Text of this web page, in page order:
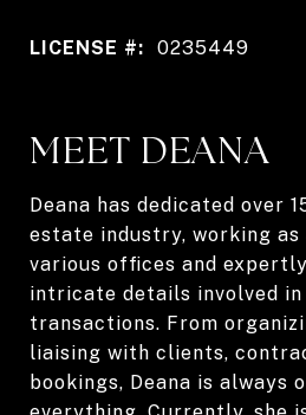
LICENSE #: 0235449
MEET DEANA
Deana has dedicated over
estate industry, working as
various offices and
intricate details involved
transactions. From
liaising with clients,
bookings, Deana is always